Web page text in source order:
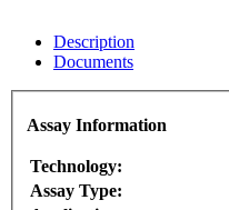
Description
Documents
Assay Information
Technology:
Assay Type: